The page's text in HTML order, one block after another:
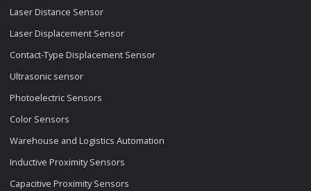
Laser Distance Sensor
Laser Displacement Sensor
Contact-Type Displacement Sensor
Ultrasonic sensor
Photoelectric Sensors
Color Sensors
Warehouse and Logistics Automation
Inductive Proximity Sensors
Capacitive Proximity Sensors